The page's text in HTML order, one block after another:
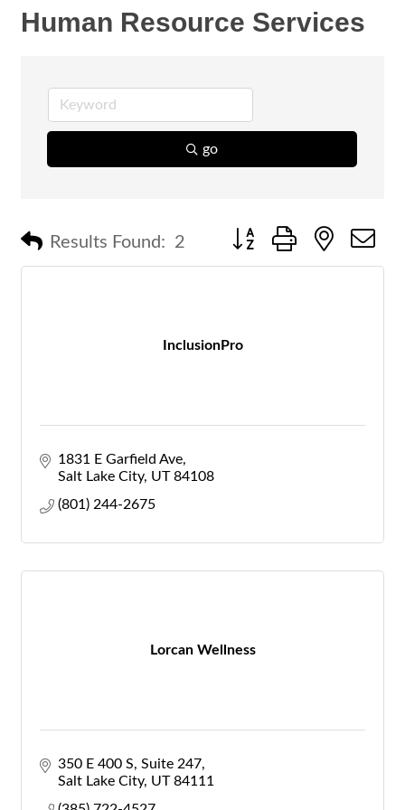
Human Resource Services
go
Results Found: 2 Button group with nested
InclusionPro
1831 E Garfield Ave
Salt Lake City UT 84108
(801) 244-2675
Lorcan Wellness
350 E 400 S Suite 247
Salt Lake City UT 84111